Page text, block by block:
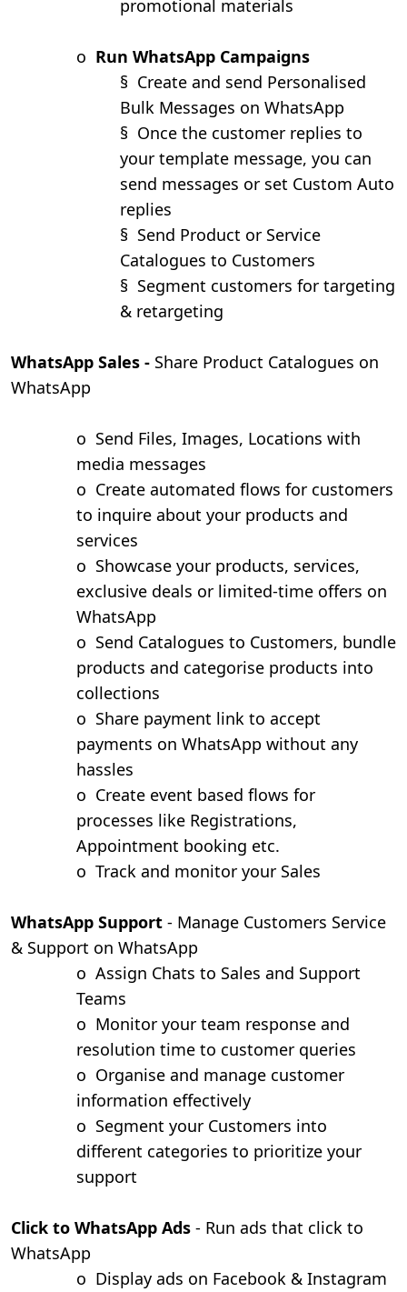
promotional materials
o Run WhatsApp Campaigns
§ Create and send Personalised
Bulk Messages on WhatsApp
§ Once the customer replies to
your template message, you can
send messages or set Custom Auto
replies
§ Send Product or Service
Catalogues to Customers
§ Segment customers for targeting
& retargeting
WhatsApp Sales - Share Product Catalogues on
WhatsApp
o Send Files, Images, Locations with
media messages
o Create automated flows for customers
to inquire about your products and
services
o Showcase your products, services,
exclusive deals or limited-time offers on
WhatsApp
o Send Catalogues to Customers, bundle
products and categorise products into
collections
o Share payment link to accept
payments on WhatsApp without any
hassles
o Create event based flows for
processes like Registrations,
Appointment booking etc.
o Track and monitor your Sales
WhatsApp Support - Manage Customers Service
& Support on WhatsApp
o Assign Chats to Sales and Support
Teams
o Monitor your team response and
resolution time to customer queries
o Organise and manage customer
information effectively
o Segment your Customers into
different categories to prioritize your
support
Click to WhatsApp Ads - Run ads that click to
WhatsApp
o Display ads on Facebook & Instagram